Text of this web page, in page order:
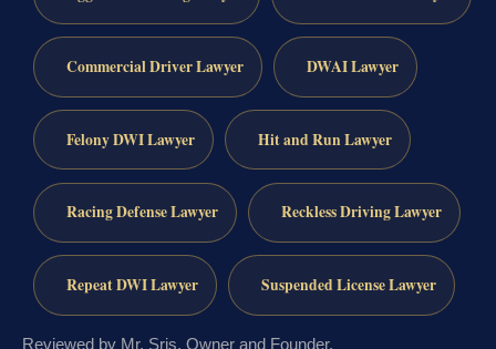
Commercial Driver Lawyer DWAI Lawyer
Felony DWI Lawyer Hit and Run Lawyer
Racing Defense Lawyer Reckless Driving Lawyer
Repeat DWI Lawyer Suspended License Lawyer
Reviewed by Mr. Sris, Owner and Founder.